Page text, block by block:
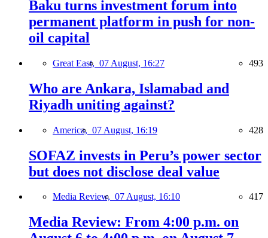
Baku turns investment forum into
permanent platform in push for non-
oil capital
Great East, 07 August, 16:27 493
Who are Ankara, Islamabad and
Riyadh uniting against?
America, 07 August, 16:19 428
SOFAZ invests in Peru’s power sector
but does not disclose deal value
Media Review, 07 August, 16:10 417
Media Review: From 4:00 p.m. on